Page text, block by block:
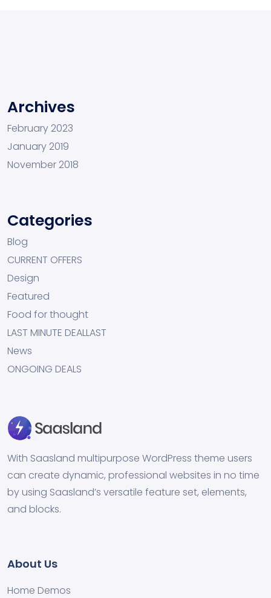
Archives
February 2023
January 2019
November 2018
Categories
Blog
CURRENT OFFERS
Design
Featured
Food for thought
LAST MINUTE DEALLAST
News
ONGOING DEALS
With Saasland multipurpose WordPress theme users
can create dynamic, professional websites in no time
by using Saasland’s versatile feature set, elements,
and blocks.
About Us
Home Demos